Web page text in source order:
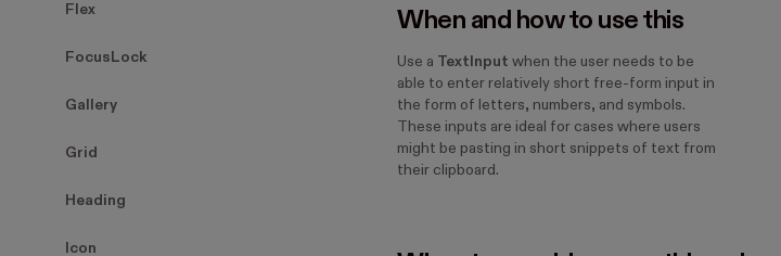
Flex
FocusLock
Gallery
Grid
Heading
Icon
When and how to use this
Use a TextInput when the user needs to be
able to enter relatively short free-form input in
the form of letters, numbers, and symbols.
These inputs are ideal for cases where users
might be pasting in short snippets of text from
their clipboard.